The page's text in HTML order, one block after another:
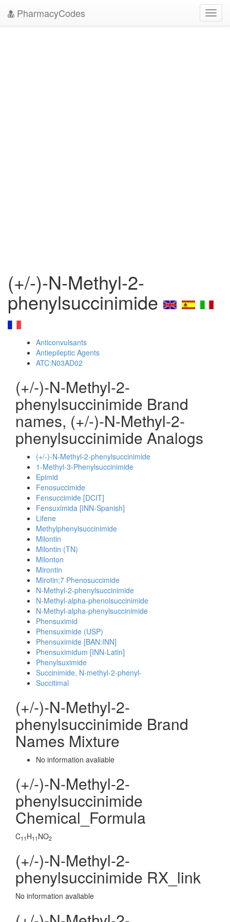
PharmacyCodes
(+/-)-N-Methyl-2-
phenylsuccinimide
Anticonvulsants
Antiepileptic Agents
ATC:N03AD02
(+/-)-N-Methyl-2-
phenylsuccinimide Brand
names, (+/-)-N-Methyl-2-
phenylsuccinimide Analogs
(+/-)-N-Methyl-2-phenylsuccinimide
1-Methyl-3-Phenylsuccinimide
Epimid
Fenosuccimide
Fensuccimide [DCIT]
Fensuximida [INN-Spanish]
Lifene
Methylphenylsuccinimide
Milontin
Milontin (TN)
Milonton
Mirontin
Mirotin;7 Phenosuccimide
N-Methyl-2-phenylsuccinimide
N-Methyl-alpha-phenolsuccinimide
N-Methyl-alpha-phenylsuccinimide
Phensuximid
Phensuximide (USP)
Phensuximide [BAN:INN]
Phensuximidum [INN-Latin]
Phenylsuximide
Succinimide, N-methyl-2-phenyl-
Succitimal
(+/-)-N-Methyl-2-
phenylsuccinimide Brand
Names Mixture
No information avaliable
(+/-)-N-Methyl-2-
phenylsuccinimide
Chemical_Formula
C11 H11 NO2
(+/-)-N-Methyl-2-
phenylsuccinimide RX_link
No information avaliable